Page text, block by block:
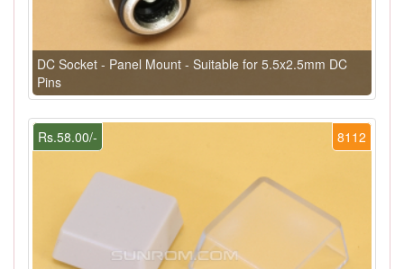
DC Socket - Panel Mount - Suitable for 5.5x2.5mm DC
Pins
8112
Rs.58.00/-